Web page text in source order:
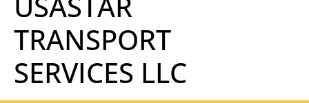
TRANSPORT
SERVICES LLC